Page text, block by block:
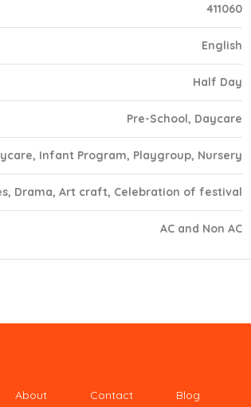
411060
English
Half Day
Pre-School, Daycare
Infant Program, Playgroup, Nursery
Drama, Art craft, Celebration of festival
AC and Non AC
About Contact Blog